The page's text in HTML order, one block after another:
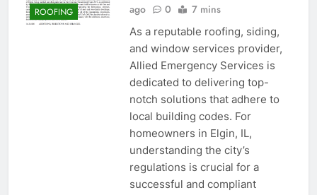
ROOFING
ago
0 7 mins
As a reputable roofing, siding,
and window services provider,
Allied Emergency Services is
dedicated to delivering top-
notch solutions that adhere to
local building codes. For
homeowners in Elgin, IL,
understanding the city’s
regulations is crucial for a
successful and compliant